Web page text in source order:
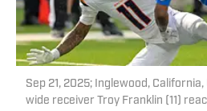
Sep 21, 2025; Inglewood,
wide receiver Troy Franklin (11)